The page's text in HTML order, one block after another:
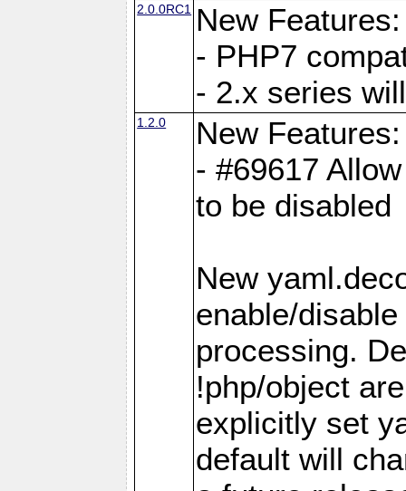
2.0.0RC1
New Features:
- PHP7
- 2.x series
1.2.0
New Features:
- #69617
to be disabled
New
enable/
processing.
!php/object
explicitly set
default will